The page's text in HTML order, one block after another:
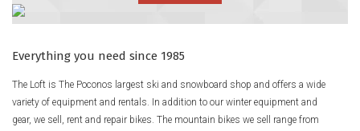
Everything you need since 1985
The Loft is The Poconos largest ski and snowboard shop and offers a wide
variety of equipment and rentals. In addition to our winter equipment and
gear, we sell, rent and repair bikes. The mountain bikes we sell range from